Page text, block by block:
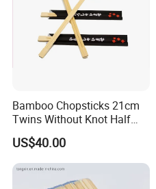
Bamboo Chopsticks 21cm
Twins Without Knot Half
Paper Sleeve
US$40.00